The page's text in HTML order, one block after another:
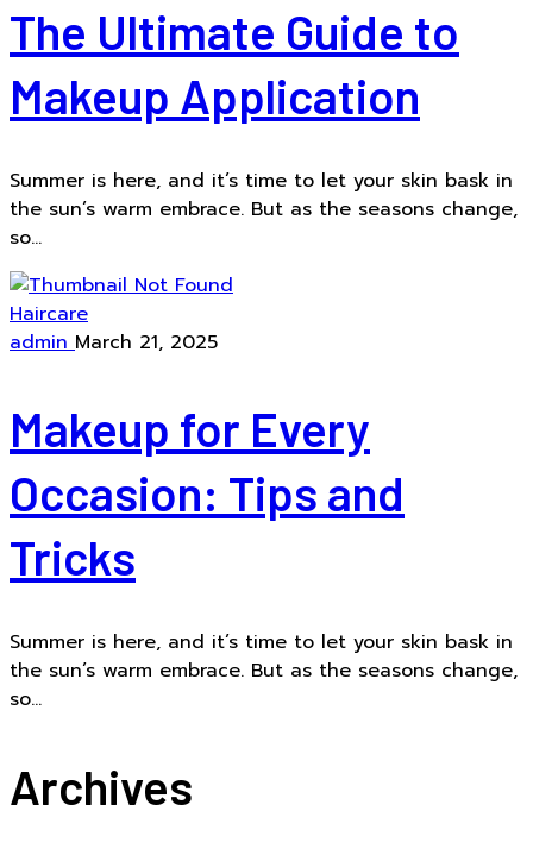
The Ultimate Guide to
Makeup Application
Summer is here, and it’s time to let your skin bask in
the sun’s warm embrace. But as the seasons change,
so...
Haircare
adminMarch 21, 2025
Makeup for Every
Occasion: Tips and
Tricks
Summer is here, and it’s time to let your skin bask in
the sun’s warm embrace. But as the seasons change,
so...
Archives